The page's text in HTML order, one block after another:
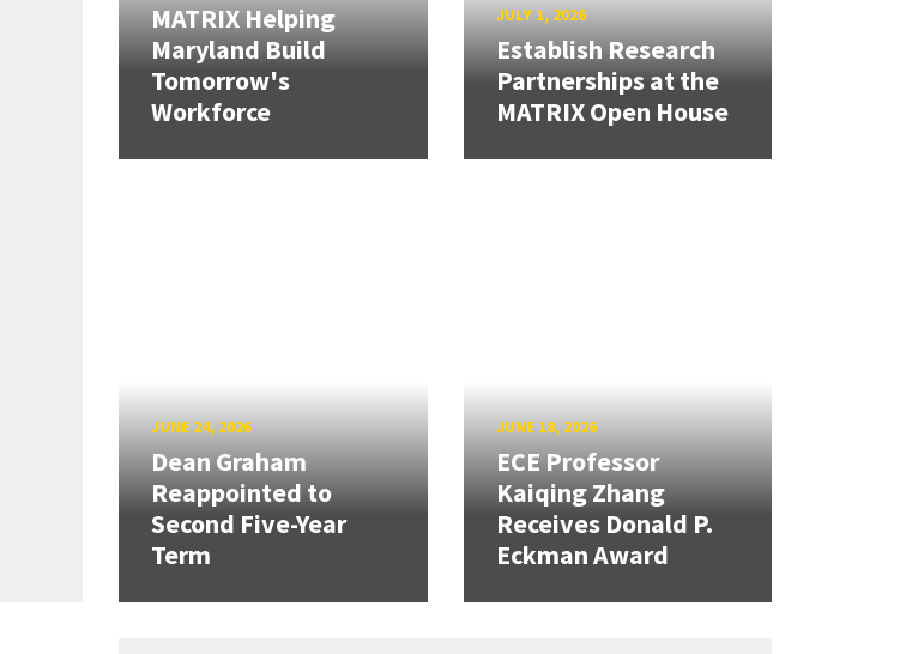
MATRIX Helping
Maryland Build
Tomorrow's
Workforce
JULY 1, 2026
Establish Research
Partnerships at the
MATRIX Open House
JUNE 24, 2026
Dean Graham
Reappointed to
Second Five-Year
Term
JUNE 18, 2026
ECE Professor
Kaiqing Zhang
Receives Donald P.
Eckman Award